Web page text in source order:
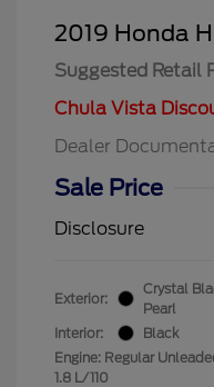
2019 Honda
Suggested Retail
Chula Vista
Dealer
Sale Price
Disclosure
Exterior:
Crystal
Pearl
Interior:
Black
Engine: Regular
1.8 L/110